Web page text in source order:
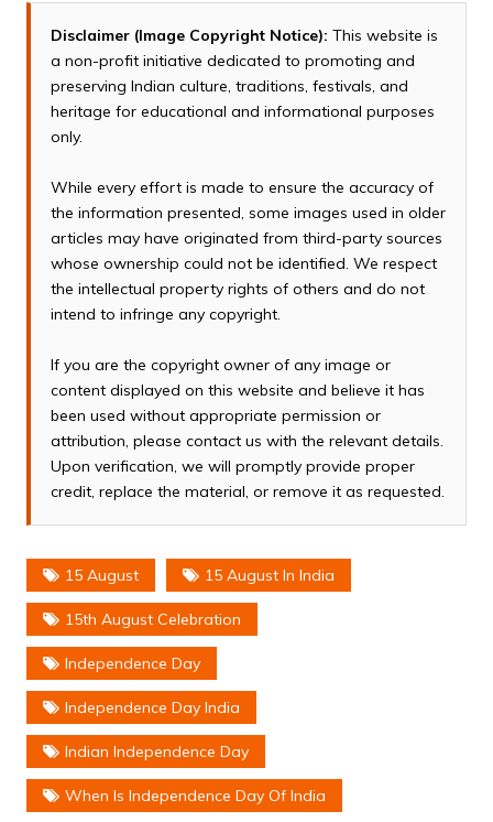
Disclaimer (Image Copyright Notice): This website is
a non-profit initiative dedicated to promoting and
preserving Indian culture, traditions, festivals, and
heritage for educational and informational purposes
only.
While every effort is made to ensure the accuracy of
the information presented, some images used in older
articles may have originated from third-party sources
whose ownership could not be identified. We respect
the intellectual property rights of others and do not
intend to infringe any copyright.
If you are the copyright owner of any image or
content displayed on this website and believe it has
been used without appropriate permission or
attribution, please contact us with the relevant details.
Upon verification, we will promptly provide proper
credit, replace the material, or remove it as requested.
15 August 15 August In India
15th August Celebration
Independence Day
Independence Day India
Indian Independence Day
When Is Independence Day Of India